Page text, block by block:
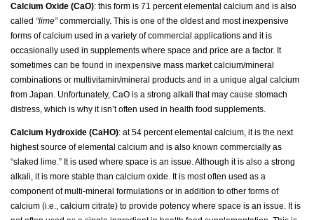
Calcium Oxide (CaO): this form is 71 percent elemental calcium and is also
called “lime”commercially. This is one of the oldest and most inexpensive
forms of calcium used in a variety of commercial applications and it is
occasionally used in supplements where space and price are a factor. It
sometimes can be found in inexpensive mass market calcium/mineral
combinations or multivitamin/mineral products and in a unique algal calcium
from Japan. Unfortunately, CaO is a strong alkali that may cause stomach
distress, which is why it isn’t often used in health food supplements.
Calcium Hydroxide (CaHO): at 54 percent elemental calcium, it is the next
highest source of elemental calcium and is also known commercially as
“slaked lime.” It is used where space is an issue. Although it is also a strong
alkali, it is more stable than calcium oxide. It is most often used as a
component of multi-mineral formulations or in addition to other forms of
calcium (i.e., calcium citrate) to provide potency where space is an issue. It is